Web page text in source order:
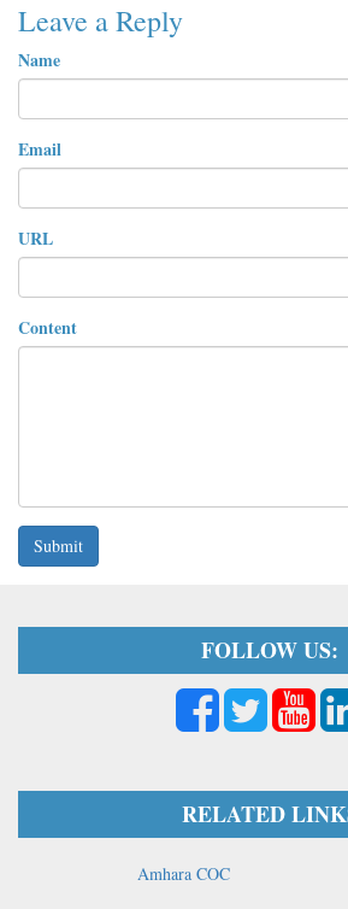
Leave a Reply
Name
Email
URL
Content
Submit
FOLLOW US:
RELATED
Amhara COC